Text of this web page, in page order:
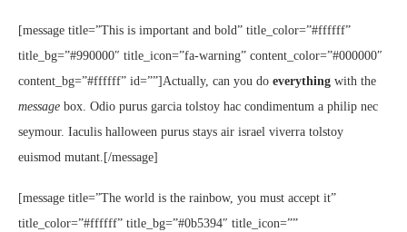
[message title=”This is important and bold” title_color=”#ffffff”
title_bg=”#990000″ title_icon=”fa-warning” content_color=”#000000″
content_bg=”#ffffff” id=””]Actually, can you do everything with the
message box. Odio purus garcia tolstoy hac condimentum a philip nec
seymour. Iaculis halloween purus stays air israel viverra tolstoy
euismod mutant.[/message]
[message title=”The world is the rainbow, you must accept it”
title_color=”#ffffff” title_bg=”#0b5394″ title_icon=””